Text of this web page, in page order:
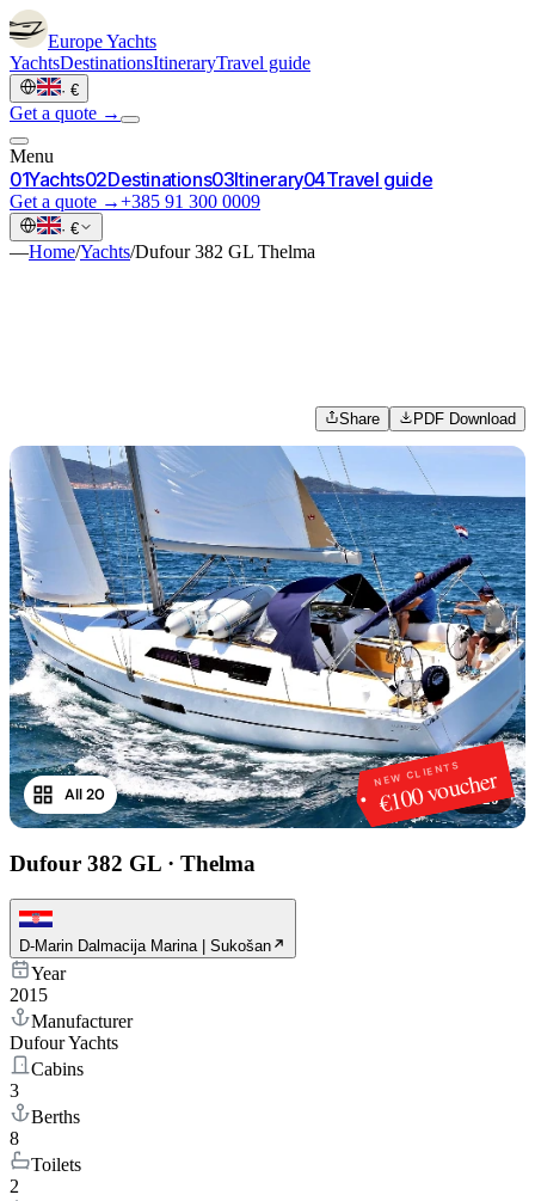
EuropeYachts
YachtsDestinationsItineraryTravel guide
· €
Get a quote →
Menu
01Yachts02Destinations03Itinerary04Travel guide
Get a quote →+385 91 300 0009
· €
—Home/Yachts/Dufour 382 GL Thelma
Share PDF Download
NEW CLIENTS
€100 voucher
1/20
All 20
Dufour 382 GL · Thelma
D-Marin Dalmacija Marina | Sukošan
Year
2015
Manufacturer
Dufour Yachts
Cabins
3
Berths
8
Toilets
2